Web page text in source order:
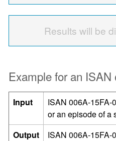
Results will be
Example for an ISAN
Input
ISAN 006A-15FA-
or an episode of a
Output
ISAN 006A-15FA-